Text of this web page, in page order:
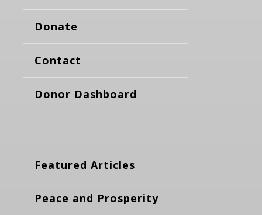
Donate
Contact
Donor Dashboard
Featured Articles
Peace and Prosperity